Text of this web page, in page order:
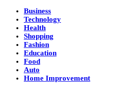
Business
Technology
Health
Shopping
Fashion
Education
Food
Auto
Home Improvement